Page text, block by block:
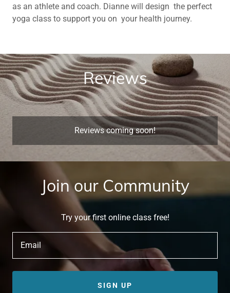
as an athlete and coach. Dianne will design the perfect
yoga class to support you on your health journey.
Reviews
Reviews coming soon!
Join our Community
Try your first online class free!
Email
SIGN UP